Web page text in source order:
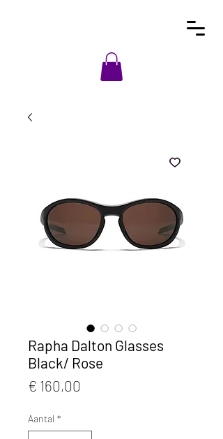
Rapha Dalton Glasses
Black/ Rose
€ 160,00
Aantal *